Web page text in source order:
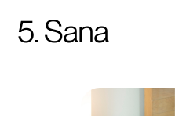
5. Sana